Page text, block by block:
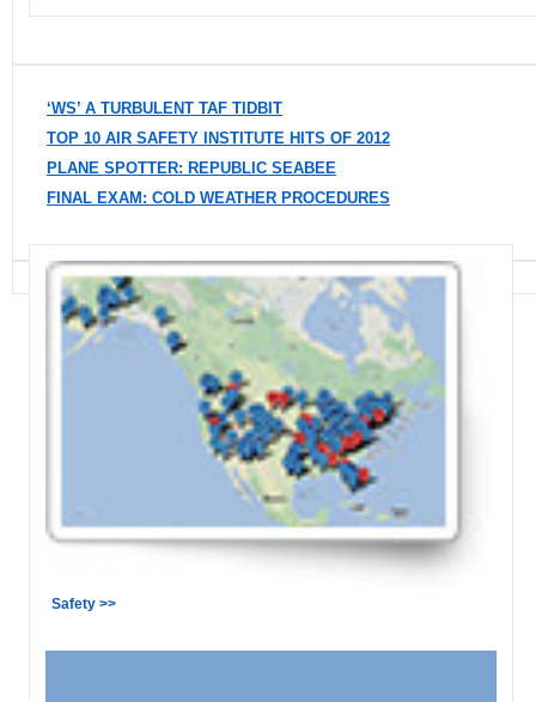
‘WS’ A TURBULENT TAF TIDBIT
TOP 10 AIR SAFETY INSTITUTE HITS OF 2012
PLANE SPOTTER: REPUBLIC SEABEE
FINAL EXAM: COLD WEATHER PROCEDURES
Safety >>